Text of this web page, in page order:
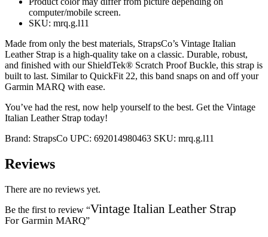
computer/mobile screen.
SKU: mrq.g.l11
Made from only the best materials, StrapsCo’s Vintage Italian
Leather Strap is a high-quality take on a classic. Durable, robust,
and finished with our ShieldTek® Scratch Proof Buckle, this strap is
built to last. Similar to QuickFit 22, this band snaps on and off your
Garmin MARQ with ease.
You’ve had the rest, now help yourself to the best. Get the Vintage
Italian Leather Strap today!
Brand: StrapsCo UPC: 692014980463 SKU: mrq.g.l11
Reviews
There are no reviews yet.
Be the first to review “Vintage Italian Leather Strap
For Garmin MARQ”